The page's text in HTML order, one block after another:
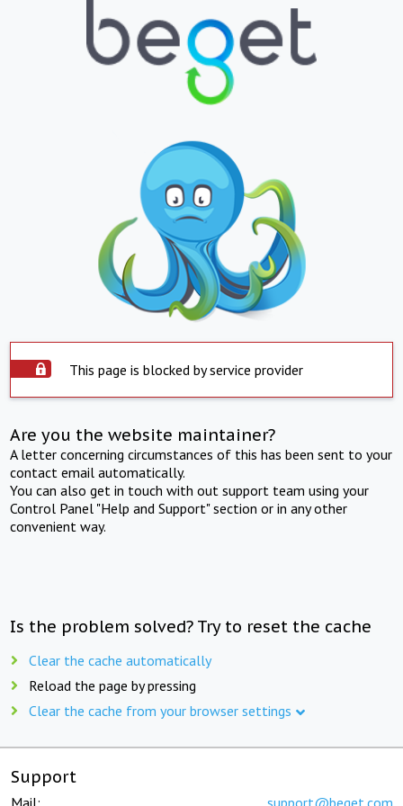
This page is blocked by service provider
Are you the website maintainer?
A letter concerning circumstances of this has been sent to your
contact email automatically.
You can also get in touch with out support team using your
Control Panel "Help and Support" section or in any other
convenient way.
Is the problem solved? Try to reset the cache
Clear the cache automatically
Reload the page by pressing
Clear the cache from your browser settings
Support
Mail: support@beget.com